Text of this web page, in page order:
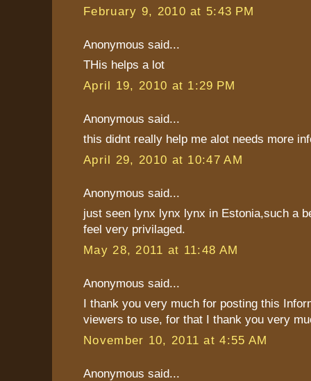
February 9, 2010 at 5:43 PM
Anonymous said...
THis helps a lot
April 19, 2010 at 1:29 PM
Anonymous said...
this didnt really help me alot needs more
April 29, 2010 at 10:47 AM
Anonymous said...
just seen lynx lynx lynx in Estonia,such a
feel very privilaged.
May 28, 2011 at 11:48 AM
Anonymous said...
I thank you very much for posting this
viewers to use, for that I thank you very
November 10, 2011 at 4:55 AM
Anonymous said...